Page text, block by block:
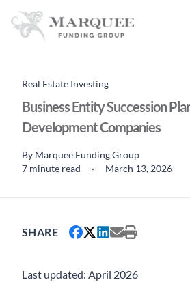
Real Estate Investing
Business Entity Succession
Development Companies
By Marquee Funding Group
7 minute read
· March 13, 2026
SHARE
Last updated: April 2026